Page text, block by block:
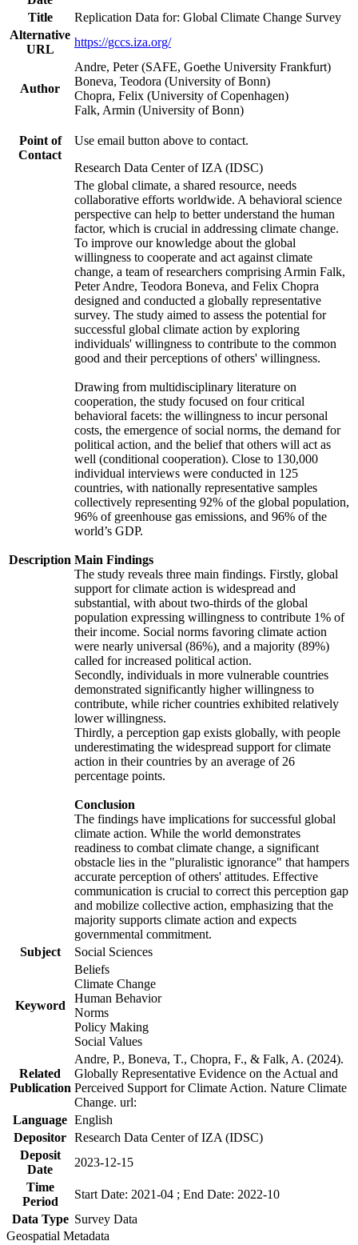
Title
Replication Data for: Global Climate Change Survey
Alternative
URL
https://gccs.iza.org/
Author
Andre, Peter (SAFE, Goethe University Frankfurt)
Boneva, Teodora (University of Bonn)
Chopra, Felix (University of Copenhagen)
Falk, Armin (University of Bonn)
Point of
Contact
Use email button above to contact.
Research Data Center of IZA (IDSC)
Description
The global climate, a shared resource, needs
collaborative efforts worldwide. A behavioral science
perspective can help to better understand the human
factor, which is crucial in addressing climate change.
To improve our knowledge about the global
willingness to cooperate and act against climate
change, a team of researchers comprising Armin Falk,
Peter Andre, Teodora Boneva, and Felix Chopra
designed and conducted a globally representative
survey. The study aimed to assess the potential for
successful global climate action by exploring
individuals' willingness to contribute to the common
good and their perceptions of others' willingness.
Drawing from multidisciplinary literature on
cooperation, the study focused on four critical
behavioral facets: the willingness to incur personal
costs, the emergence of social norms, the demand for
political action, and the belief that others will act as
well (conditional cooperation). Close to 130,000
individual interviews were conducted in 125
countries, with nationally representative samples
collectively representing 92% of the global population,
96% of greenhouse gas emissions, and 96% of the
world’s GDP.
Main Findings
The study reveals three main findings. Firstly, global
support for climate action is widespread and
substantial, with about two-thirds of the global
population expressing willingness to contribute 1% of
their income. Social norms favoring climate action
were nearly universal (86%), and a majority (89%)
called for increased political action.
Secondly, individuals in more vulnerable countries
demonstrated significantly higher willingness to
contribute, while richer countries exhibited relatively
lower willingness.
Thirdly, a perception gap exists globally, with people
underestimating the widespread support for climate
action in their countries by an average of 26
percentage points.
Conclusion
The findings have implications for successful global
climate action. While the world demonstrates
readiness to combat climate change, a significant
obstacle lies in the "pluralistic ignorance" that hampers
accurate perception of others' attitudes. Effective
communication is crucial to correct this perception gap
and mobilize collective action, emphasizing that the
majority supports climate action and expects
governmental commitment.
Subject
Social Sciences
Keyword
Beliefs
Climate Change
Human Behavior
Norms
Policy Making
Social Values
Related
Publication
Andre, P., Boneva, T., Chopra, F., & Falk, A. (2024).
Globally Representative Evidence on the Actual and
Perceived Support for Climate Action. Nature Climate
Change. url:
Language English
Depositor Research Data Center of IZA (IDSC)
Deposit
Date
2023-12-15
Time
Period
Start Date: 2021-04 ; End Date: 2022-10
Data Type Survey Data
Geospatial Metadata